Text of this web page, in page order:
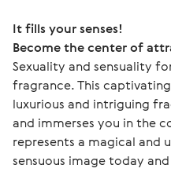
It fills your senses!
Become the center of
Sexuality and sensuality
fragrance. This
luxurious and intriguing
and immerses you in the
represents a magical and
sensuous image today